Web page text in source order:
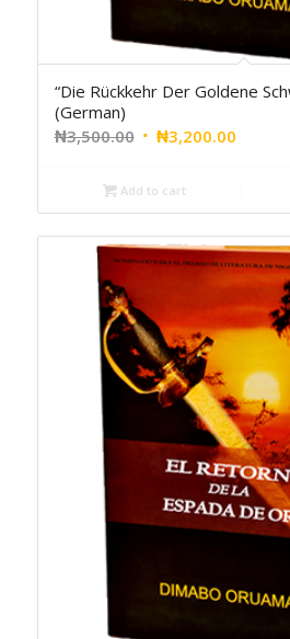
“Die Rückkehr Der Goldene
(German)
₦3,500.00 ₦3,200.00
Add to cart